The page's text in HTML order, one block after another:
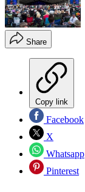
Share
Copy link
Facebook
X
Whatsapp
Pinterest